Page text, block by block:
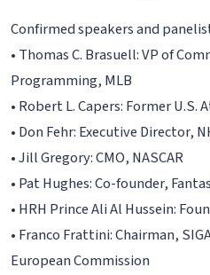
Confirmed speakers and
• Thomas C. Brasuell: VP of
Programming, MLB
• Robert L. Capers: Former
• Don Fehr: Executive Director,
• Jill Gregory: CMO, NASCAR
• Pat Hughes: Co-founder,
• HRH Prince Ali Al Hussein:
• Franco Frattini: Chairman,
European Commission